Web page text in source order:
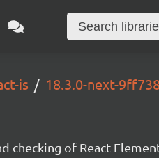
is 18.3.0-next-
checking of React